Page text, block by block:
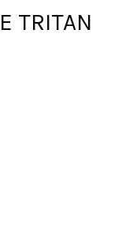
TRITAN